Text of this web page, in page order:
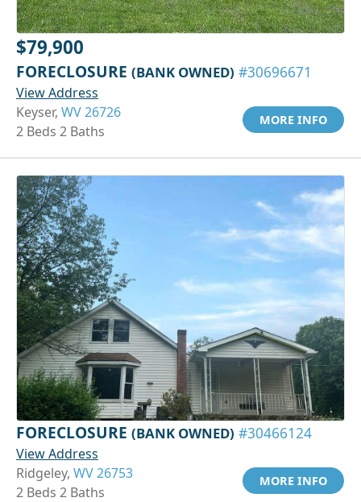
$79,900
FORECLOSURE (BANK OWNED) #30696671
View Address
Keyser, WV 26726
2 Beds 2 Baths
MORE INFO
FORECLOSURE (BANK OWNED) #30466124
View Address
Ridgeley, WV 26753
2 Beds 2 Baths
MORE INFO